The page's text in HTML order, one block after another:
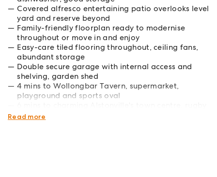
Covered alfresco entertaining patio overlooks level
yard and reserve beyond
Family-friendly floorplan ready to modernise
throughout or move in and enjoy
Easy-care tiled flooring throughout, ceiling fans,
abundant storage
Double secure garage with internal access and
shelving, garden shed
4 mins to Wollongbar Tavern, supermarket,
playground and sports oval
club, local schools
Read more